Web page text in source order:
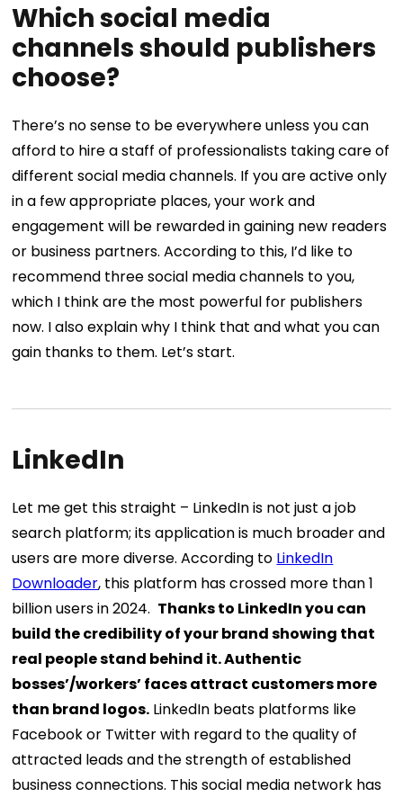
Which social media
channels should publishers
choose?
There’s no sense to be everywhere unless you can
afford to hire a staff of professionalists taking care of
different social media channels. If you are active only
in a few appropriate places, your work and
engagement will be rewarded in gaining new readers
or business partners. According to this, I’d like to
recommend three social media channels to you,
which I think are the most powerful for publishers
now. I also explain why I think that and what you can
gain thanks to them. Let’s start.
LinkedIn
Let me get this straight – LinkedIn is not just a job
search platform; its application is much broader and
users are more diverse. According to LinkedIn
Downloader, this platform has crossed more than 1
billion users in 2024. Thanks to LinkedIn you can
build the credibility of your brand showing that
real people stand behind it. Authentic
bosses’/workers’ faces attract customers more
than brand logos. LinkedIn beats platforms like
Facebook or Twitter with regard to the quality of
attracted leads and the strength of established
business connections. This social media network has